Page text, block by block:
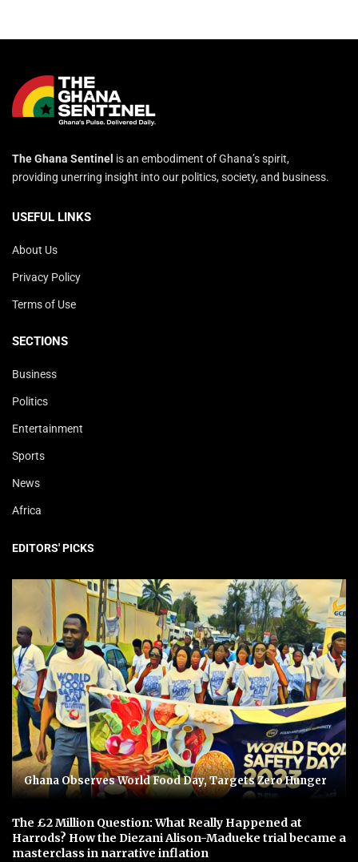
The Ghana Sentinel is an embodiment of Ghana’s spirit,
providing unerring insight into our politics, society, and business.
USEFUL LINKS
About Us
Privacy Policy
Terms of Use
SECTIONS
Business
Politics
Entertainment
Sports
News
Africa
EDITORS' PICKS
Ghana Observes World Food Day, Targets Zero Hunger
The £2 Million Question: What Really Happened at
Harrods? How the Diezani Alison-Madueke trial became a
masterclass in narrative inflation